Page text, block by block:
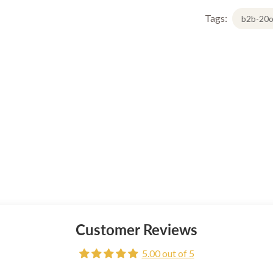
Tags: b2b-
Customer Reviews
5.00 out of 5